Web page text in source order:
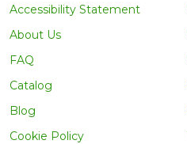
Accessibility Statement
About Us
FAQ
Catalog
Blog
Cookie Policy